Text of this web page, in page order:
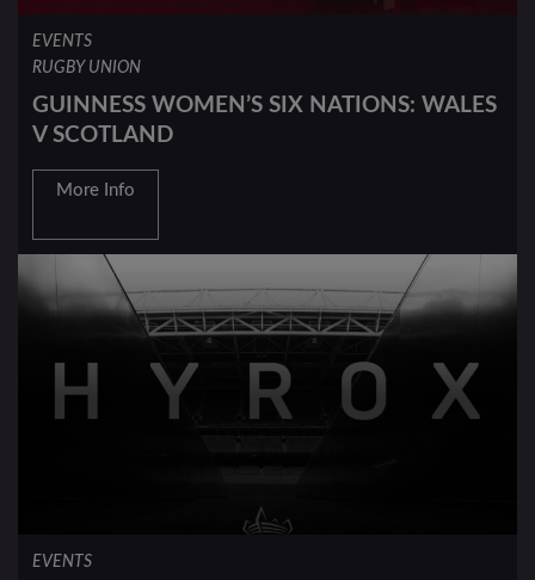
EVENTS
RUGBY UNION
GUINNESS WOMEN’S SIX NATIONS: WALES
V SCOTLAND
More Info
EVENTS